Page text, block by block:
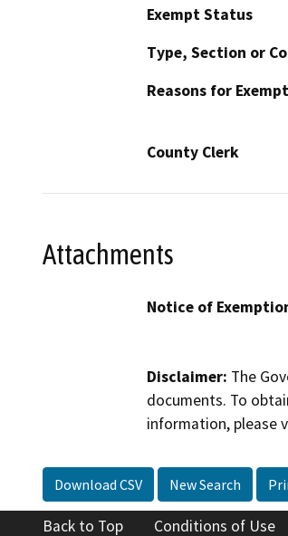
Exempt Status
Type, Section or
Reasons for
County Clerk
Attachments
Notice of
Disclaimer: The
documents. To
information, please
Download CSV New Search
Back to Top Conditions of Use